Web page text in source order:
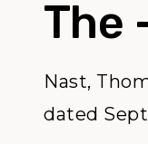
The
Nast,
dated